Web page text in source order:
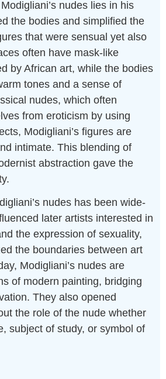
nudes lies in his
the bodies and simplified the
that were sensual yet also
often have mask-like
by African art, while the bodies
tones and a sense of
nudes, which often
from eroticism by using
Modigliani’s figures are
intimate. This blending of
abstraction gave the
nudes has been wide-
later artists interested in
the expression of sexuality,
the boundaries between art
Modigliani’s nudes are
of modern painting, bridging
They also opened
the role of the nude whether
subject of study, or symbol of